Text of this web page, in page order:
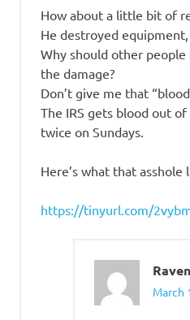
How about a little bit of
He destroyed
Why should other
the damage?
Don’t give me that
The IRS gets blood out
twice on Sundays.
Here’s what that asshole
https://tinyurl.com/
March